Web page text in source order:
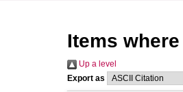
Items
Up a level
Export as